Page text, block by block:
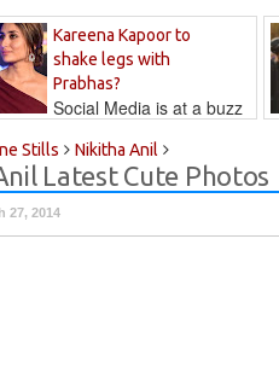
Kareena Kapoor to
shake legs with
Prabhas?
Social Media is at a buzz
Stills Nikitha Anil
Latest Cute Photos
27, 2014